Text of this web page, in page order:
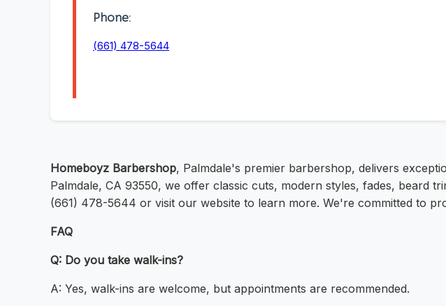
Phone:
(661) 478-5644
Homeboyz Barbershop, Palmdale's premier barbershop, delivers
Palmdale, CA 93550, we offer classic cuts, modern styles, fades, beard
(661) 478-5644 or visit our website to learn more. We're committed to
FAQ
Q: Do you take walk-ins?
A: Yes, walk-ins are welcome, but appointments are recommended.